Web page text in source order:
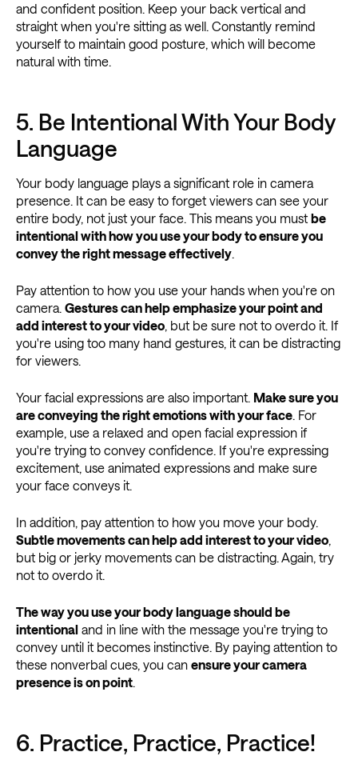
and confident position. Keep your back vertical and
straight when you're sitting as well. Constantly remind
yourself to maintain good posture, which will become
natural with time.
5. Be Intentional With Your Body
Language
Your body language plays a significant role in camera
presence. It can be easy to forget viewers can see your
entire body, not just your face. This means you must be
intentional with how you use your body to ensure you
convey the right message effectively.
Pay attention to how you use your hands when you're on
camera. Gestures can help emphasize your point and
add interest to your video, but be sure not to overdo it. If
you're using too many hand gestures, it can be distracting
for viewers.
Your facial expressions are also important. Make sure you
are conveying the right emotions with your face. For
example, use a relaxed and open facial expression if
you're trying to convey confidence. If you're expressing
excitement, use animated expressions and make sure
your face conveys it.
In addition, pay attention to how you move your body.
Subtle movements can help add interest to your video,
but big or jerky movements can be distracting. Again, try
not to overdo it.
The way you use your body language should be
intentional and in line with the message you're trying to
convey until it becomes instinctive. By paying attention to
these nonverbal cues, you can ensure your camera
presence is on point.
6. Practice, Practice, Practice!